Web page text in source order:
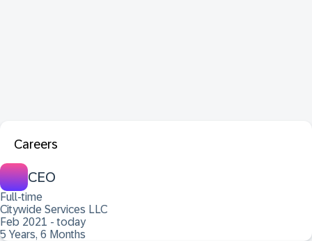
Careers
CEO
Full-time
Citywide Services LLC
Feb 2021 - today
5 Years, 6 Months